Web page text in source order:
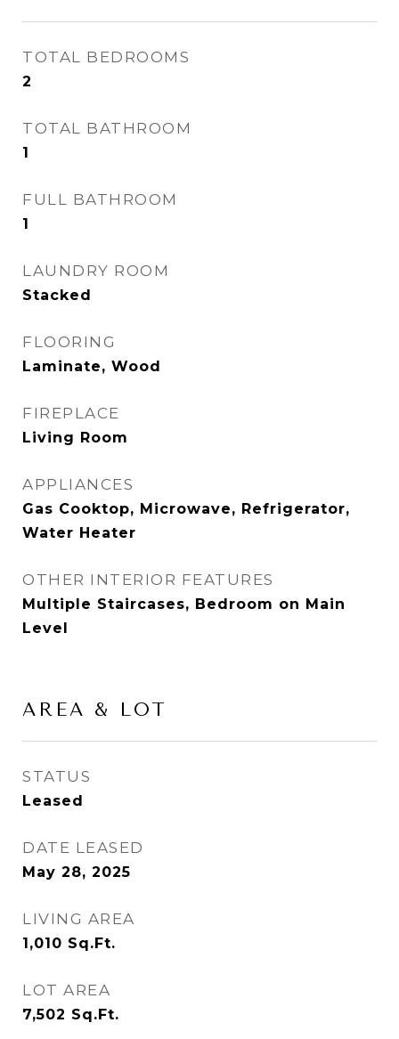
TOTAL BEDROOMS
2
TOTAL BATHROOM
1
FULL BATHROOM
1
LAUNDRY ROOM
Stacked
FLOORING
Laminate, Wood
FIREPLACE
Living Room
APPLIANCES
Gas Cooktop, Microwave, Refrigerator,
Water Heater
OTHER INTERIOR FEATURES
Multiple Staircases, Bedroom on Main
Level
AREA & LOT
STATUS
Leased
DATE LEASED
May 28, 2025
LIVING AREA
1,010 Sq.Ft.
LOT AREA
7,502 Sq.Ft.